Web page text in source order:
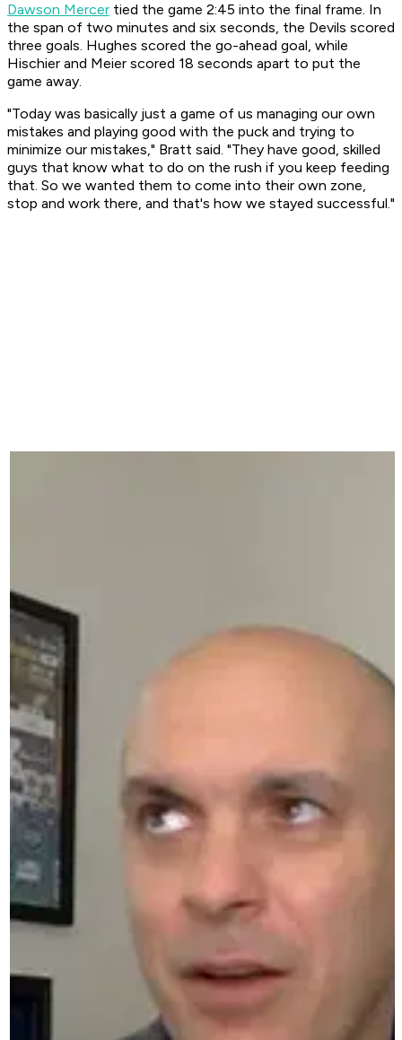
Dawson Mercer tied the game 2:45 into the final frame. In
the span of two minutes and six seconds, the Devils scored
three goals. Hughes scored the go-ahead goal, while
Hischier and Meier scored 18 seconds apart to put the
game away.
"Today was basically just a game of us managing our own
mistakes and playing good with the puck and trying to
minimize our mistakes," Bratt said. "They have good, skilled
guys that know what to do on the rush if you keep feeding
that. So we wanted them to come into their own zone,
stop and work there, and that's how we stayed successful."